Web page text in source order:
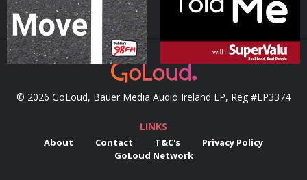
© 2026 GoLoud, Bauer Media Audio Ireland LP, Reg #LP3374
LINKS
About Contact T&C's
Privacy Policy
GoLoud Network